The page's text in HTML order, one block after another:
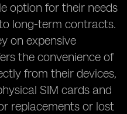
option for their needs
long-term contracts.
on expensive
the convenience of
from their devices,
SIM cards and
replacements or lost